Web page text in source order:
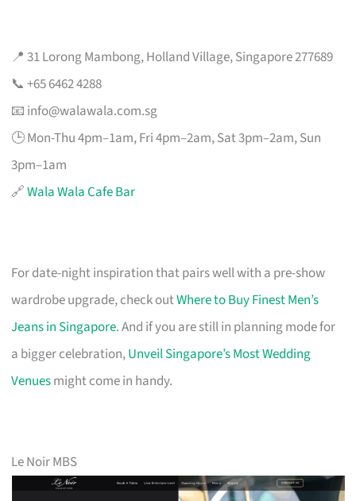
📍 31 Lorong Mambong, Holland Village, Singapore 277689
📞 +65 6462 4288
📧 info@walawala.com.sg
🕒 Mon-Thu 4pm–1am, Fri 4pm–2am, Sat 3pm–2am, Sun
3pm–1am
🔗Wala Wala Cafe Bar
For date-night inspiration that pairs well with a pre-show
wardrobe upgrade, check outWhere to Buy Finest Men’s
Jeans in Singapore. And if you are still in planning mode for
a bigger celebration,Unveil Singapore’s Most Wedding
Venuesmight come in handy.
Le Noir MBS